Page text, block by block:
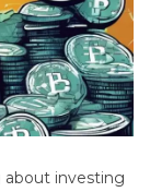
about investing